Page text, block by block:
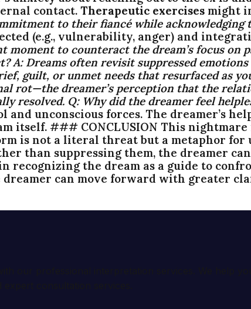
contact. Therapeutic exercises might
to their fiancé while acknowledging
(e.g., vulnerability, anger) and
moment to counteract the dream’s focus on
A:Dreams often revisit suppressed
guilt, or unmet needs that resurfaced as
rot—the dreamer’s perception that the
resolved. Q:Why did the dreamer feel
and unconscious forces. The dreamer’s
itself. ### CONCLUSION This
is not a literal threat but a metaphor
than suppressing them, the dreamer
recognizing the dream as a guide to
can move forward with greater